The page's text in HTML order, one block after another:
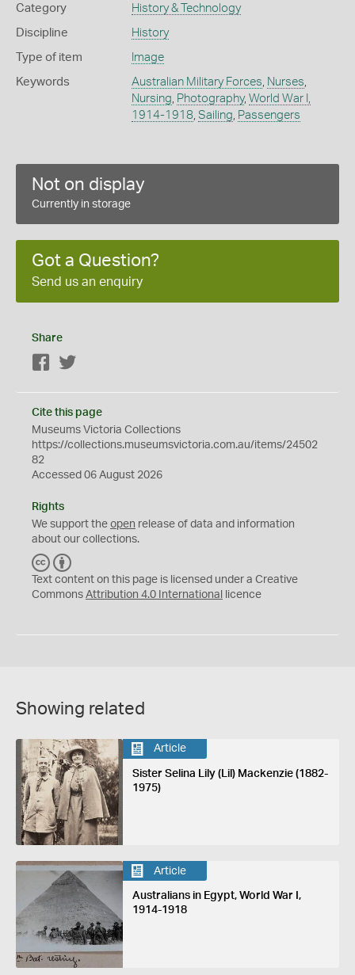
Category History & Technology
Discipline History
Type of item Image
Keywords Australian Military Forces Nurses
Nursing Photography, World War I,
1914-1918 Sailing Passengers
Not on display
Currently in storage
Got a Question?
Send us an enquiry
Share
Facebook
Cite this page
Museums Victoria Collections
https://collections.museumsvictoria.com.au/items/24502
82
Accessed 06 August 2026
Rights
We support the open release of data and information
about our collections.
C
C
Y
Text content on this page is licensed under a Creative
Commons Attribution 4.0 International licence
Showing related
Article
Sister Selina Lily (Lil) Mackenzie (1882-
1975)
Article
Australians in Egypt, World War I,
1914-1918